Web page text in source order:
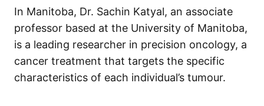
In Manitoba, Dr. Sachin Katyal, an associate
professor based at the University of Manitoba,
is a leading researcher in precision oncology, a
cancer treatment that targets the specific
characteristics of each individual’s tumour.